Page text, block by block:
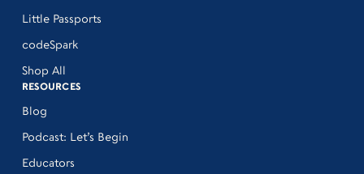
Little Passports
codeSpark
Shop All
RESOURCES
Blog
Podcast: Let’s Begin
Educators